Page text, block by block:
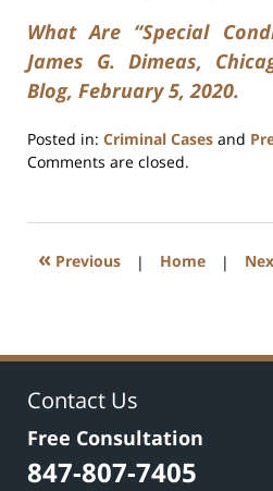
What Are “Special
James G. Dimeas,
Blog, February 5, 2020.
Posted in: Criminal Cases and
Updated:
2025
12:07
Comments are closed.
« Previous | Home |
Contact Us
Free Consultation
847-807-7405